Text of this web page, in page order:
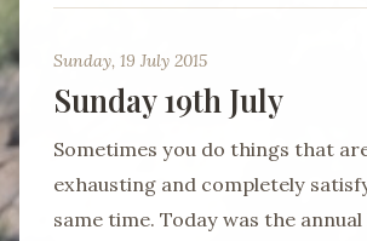
Sunday, 19 July 2015
Sunday 19th July
Sometimes you do things that
exhausting and completely
same time. Today was the